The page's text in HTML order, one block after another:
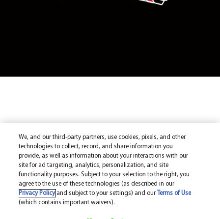
We, and our third-party partners, use cookies, pixels, and other
technologies to collect, record, and share information you
provide, as well as information about your interactions with our
site for ad targeting, analytics, personalization, and site
functionality purposes. Subject to your selection to the right, you
agree to the use of these technologies (as described in our
Privacy Policyand subject to your settings) and our
Terms of Use
(which contains important waivers).